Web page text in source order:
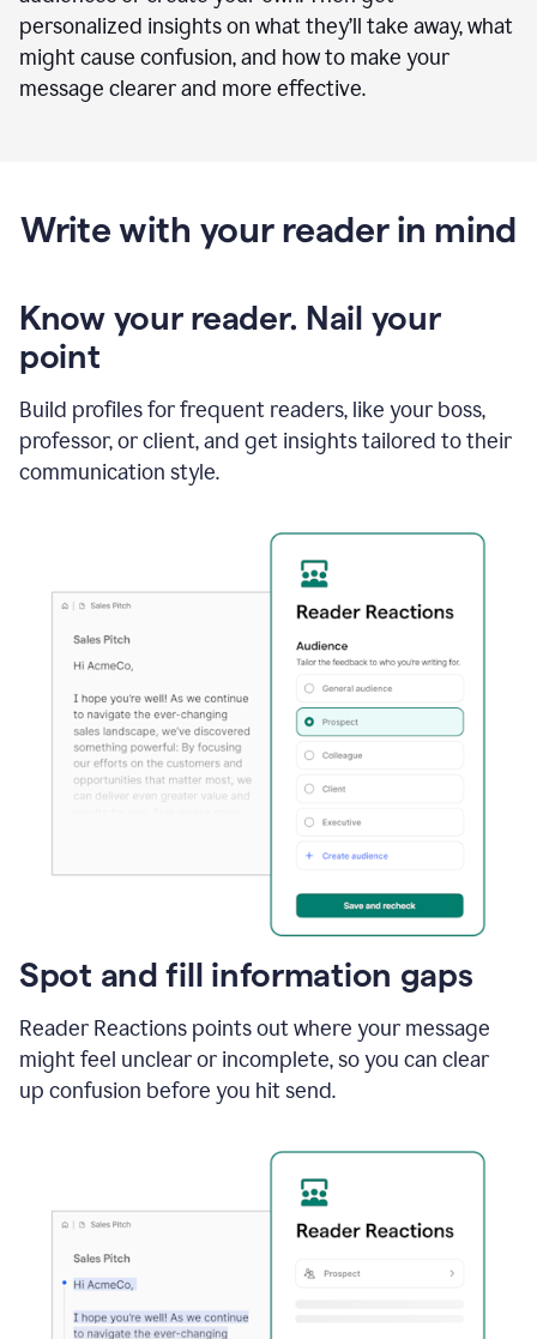
personalized insights on what they’ll take away, what
might cause confusion, and how to make your
message clearer and more effective.
Write with your reader in mind
Know your reader. Nail your
point
Build profiles for frequent readers, like your boss,
professor, or client, and get insights tailored to their
communication style.
Spot and fill information gaps
Reader Reactions points out where your message
might feel unclear or incomplete, so you can clear
up confusion before you hit send.